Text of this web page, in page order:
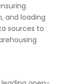
and loading
sources to